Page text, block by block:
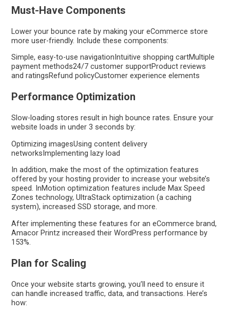
Must-Have Components
Lower your bounce rate by making your eCommerce store
more user-friendly. Include these components:
Simple, easy-to-use navigationIntuitive shopping cartMultiple
payment methods24/7 customer supportProduct reviews
and ratingsRefund policyCustomer experience elements
Performance Optimization
Slow-loading stores result in high bounce rates. Ensure your
website loads in under 3 seconds by:
Optimizing imagesUsing content delivery
networksImplementing lazy load
In addition, make the most of the optimization features
offered by your hosting provider to increase your website’s
speed. InMotion optimization features include Max Speed
Zones technology, UltraStack optimization (a caching
system), increased SSD storage, and more.
After implementing these features for an eCommerce brand,
Amacor Printz increased their WordPress performance by
153%.
Plan for Scaling
Once your website starts growing, you’ll need to ensure it
can handle increased traffic, data, and transactions. Here’s
how: